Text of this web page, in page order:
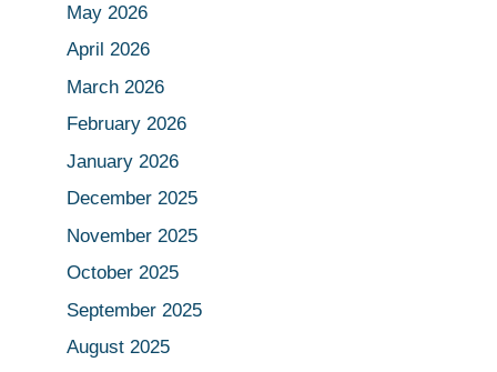
May 2026
April 2026
March 2026
February 2026
January 2026
December 2025
November 2025
October 2025
September 2025
August 2025